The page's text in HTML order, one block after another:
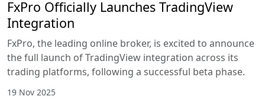
FxPro Officially Launches TradingView
Integration
FxPro, the leading online broker, is excited to announce
the full launch of TradingView integration across its
trading platforms, following a successful beta phase.
19 Nov 2025